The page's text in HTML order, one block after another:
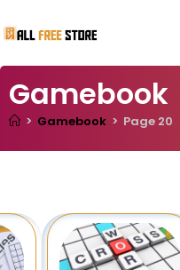
Gamebook
> Gamebook > Page 20